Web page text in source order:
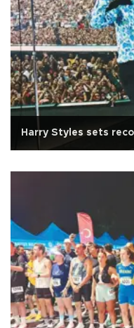
Harry Styles sets